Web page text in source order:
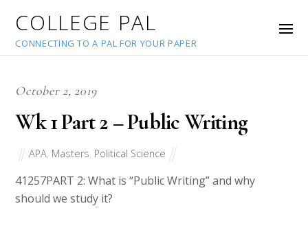
COLLEGE PAL
CONNECTING TO A PAL FOR YOUR PAPER
October 2, 2019
Wk 1 Part 2 – Public Writing
APA Masters Political Science
41257PART 2: What is “Public Writing” and why
should we study it?